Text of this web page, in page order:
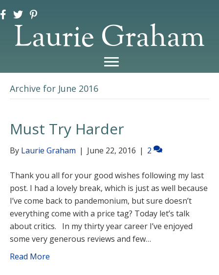
Laurie Graham
Archive for June 2016
Must Try Harder
By Laurie Graham | June 22, 2016 | 2
Thank you all for your good wishes following my last
post. I had a lovely break, which is just as well because
I’ve come back to pandemonium, but sure doesn’t
everything come with a price tag? Today let’s talk
about critics. In my thirty year career I’ve enjoyed
some very generous reviews and few…
Read More